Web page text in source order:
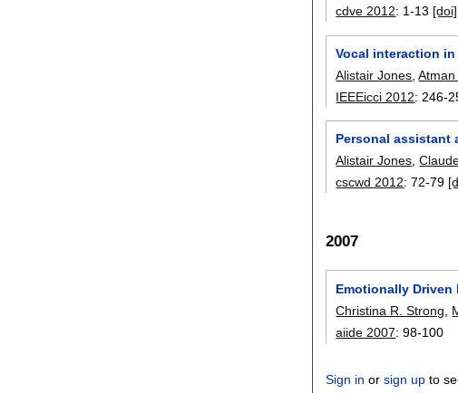
cdve 2012: 1-13 [doi]
Vocal interaction
Alistair Jones ,
IEEEicci 2012: 246-
Personal assistant
Alistair Jones,
cscwd 2012:72-79
2007
Emotionally Driven
Christina R. Strong
aiide 2007:98-100
Sign in orsign up to